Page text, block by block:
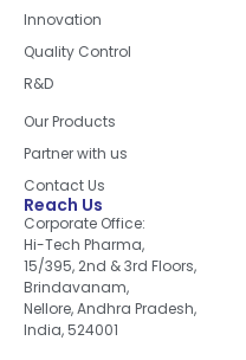
Innovation
Quality Control
R&D
Our Products
Partner with us
Contact Us
Reach Us
Corporate Office:
Hi-Tech Pharma,
15/395, 2nd & 3rd Floors,
Brindavanam,
Nellore, Andhra Pradesh,
India, 524001